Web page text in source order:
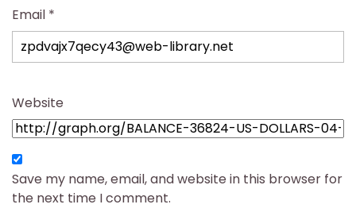
Email *
Website
Save my name, email, and website in this browser for
the next time I comment.